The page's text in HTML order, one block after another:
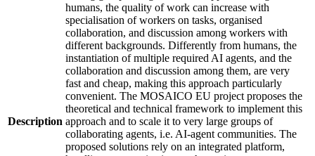
Description
humans, the quality of work can increase with
specialisation of workers on tasks, organised
collaboration, and discussion among workers with
different backgrounds. Differently from humans, the
instantiation of multiple required AI agents, and the
collaboration and discussion among them, are very
fast and cheap, making this approach particularly
convenient. The MOSAICO EU project proposes the
theoretical and technical framework to implement this
approach and to scale it to very large groups of
collaborating agents, i.e. AI-agent communities. The
proposed solutions rely on an integrated platform,